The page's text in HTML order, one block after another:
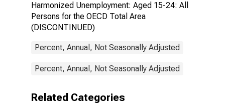
Harmonized Unemployment: Aged 15-24: All
Persons for the OECD Total Area
(DISCONTINUED)
Percent, Annual, Not Seasonally Adjusted
Percent, Annual, Not Seasonally Adjusted
Related Categories